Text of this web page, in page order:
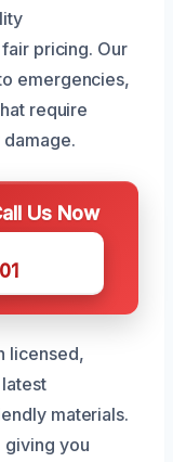
pricing. Our
emergencies,
require
Us Now
licensed,
materials.
giving you